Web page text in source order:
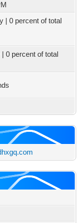
| 0 percent of total
0 percent of total